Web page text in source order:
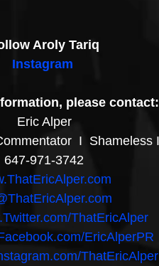
Aroly Tariq
Instagram
please contact:
Eric Alper
I  Shameless
647-971-3742
ThatEricAlper
EricAlperPR
ThatEricAlper